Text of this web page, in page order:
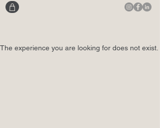
The experience you are looking for does not exist.